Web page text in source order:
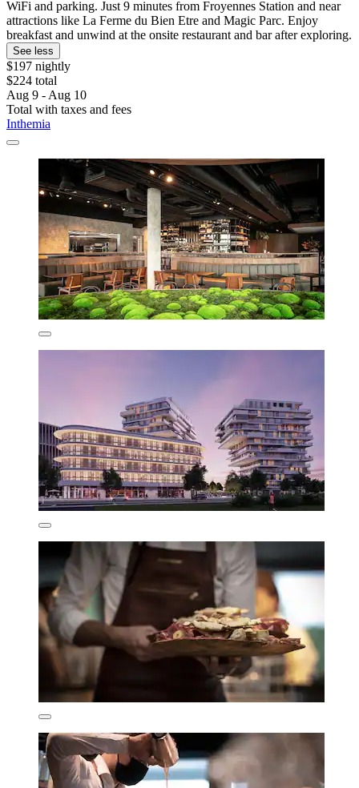
WiFi and parking. Just 9 minutes from Froyennes Station and near
attractions like La Ferme du Bien Etre and Magic Parc. Enjoy
breakfast and unwind at the onsite restaurant and bar after exploring.
See less
$197 nightly
$224 total
Aug 9 - Aug 10
Total with taxes and fees
Inthemia